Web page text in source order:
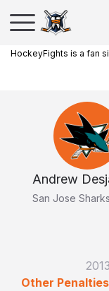
HockeyFights is a fan
Andrew
San Jose Sharks
Other